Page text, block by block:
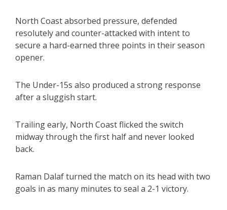
North Coast absorbed pressure, defended
resolutely and counter-attacked with intent to
secure a hard-earned three points in their season
opener.
The Under-15s also produced a strong response
after a sluggish start.
Trailing early, North Coast flicked the switch
midway through the first half and never looked
back.
Raman Dalaf turned the match on its head with two
goals in as many minutes to seal a 2-1 victory.